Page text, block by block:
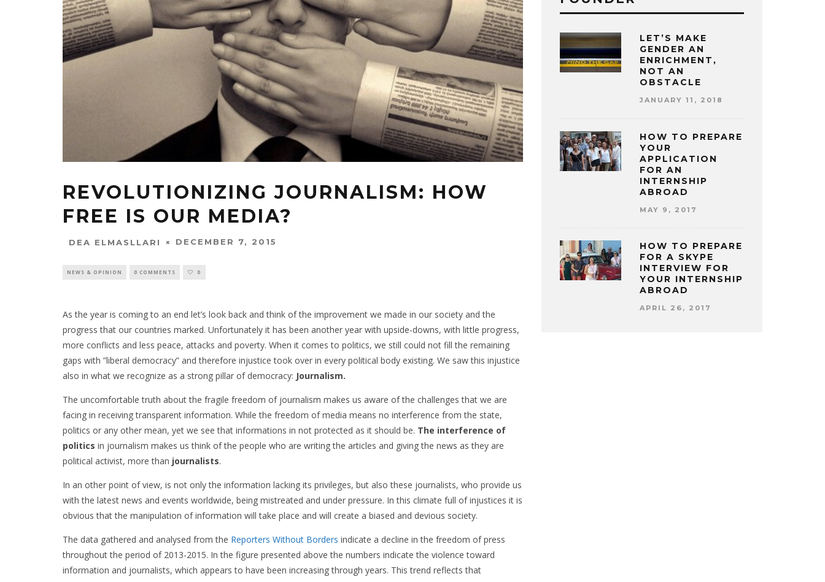
REVOLUTIONIZING JOURNALISM: HOW
FREE IS OUR MEDIA?
DEA ELMASLLARI DECEMBER 7, 2015
NEWS & OPINION 0 COMMENTS 0
As the year is coming to an end let’s look back and think of the improvement we made in our society and the
progress that our countries marked. Unfortunately it has been another year with upside-downs, with little progress,
more conflicts and less peace, attacks and poverty. When it comes to politics, we still could not fill the remaining
gaps with ”liberal democracy” and therefore injustice took over in every political body existing. We saw this injustice
also in what we recognize as a strong pillar of democracy: Journalism.
The uncomfortable truth about the fragile freedom of journalism makes us aware of the challenges that we are
facing in receiving transparent information. While the freedom of media means no interference from the state,
politics or any other mean, yet we see that informations in not protected as it should be. The interference of
politics in journalism makes us think of the people who are writing the articles and giving the news as they are
political activist, more than journalists.
In an other point of view, is not only the information lacking its privileges, but also these journalists, who provide us
with the latest news and events worldwide, being mistreated and under pressure. In this climate full of injustices it is
obvious that the manipulation of information will take place and will create a biased and devious society.
The data gathered and analysed from the Reporters Without Borders indicate a decline in the freedom of press
throughout the period of 2013-2015. In the figure presented above the numbers indicate the violence toward
information and journalists, which appears to have been increasing through years. This trend reflects that
LET’S MAKE
GENDER AN
ENRICHMENT,
NOT AN
OBSTACLE
JANUARY 11, 2018
HOW TO PREPARE
YOUR
APPLICATION
FOR AN
INTERNSHIP
ABROAD
MAY 9, 2017
HOW TO PREPARE
FOR A SKYPE
INTERVIEW FOR
YOUR INTERNSHIP
ABROAD
APRIL 26, 2017